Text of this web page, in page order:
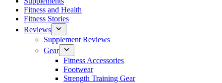
Fitness and Health
Fitness Stories
Reviews
Supplement Reviews
Gear
Fitness Accessories
Footwear
Strength Training Gear